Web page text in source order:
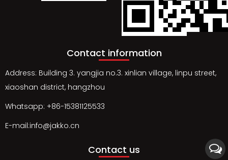
Contact information
Address: Building 3. yangjia no.3. xinlian village, linpu street,
xiaoshan district, hangzhou
Whatsapp: +86-15381125533
E-mail:info@jakko.cn
Contact us